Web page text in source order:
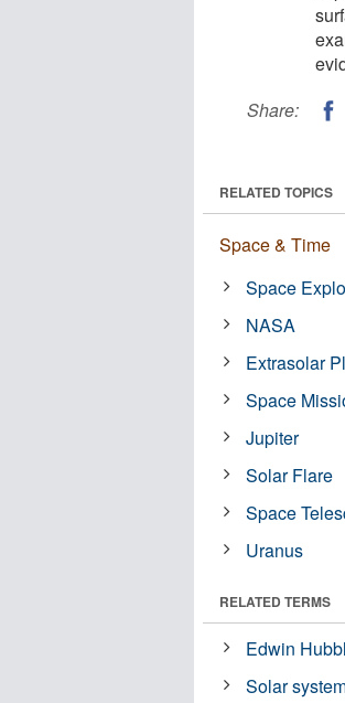
Share:
RELATED TOPICS
Space & Time
Space
NASA
Extrasolar
Space
Jupiter
Solar Flare
Space
Uranus
RELATED TERMS
Edwin
Solar